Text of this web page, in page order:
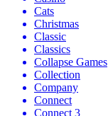
Cats
Christmas
Classic
Classics
Collapse Games
Collection
Company
Connect
Connect 3